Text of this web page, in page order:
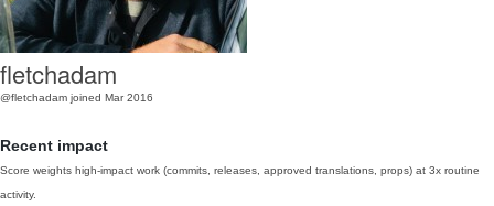
fletchadam
@fletchadam joined Mar 2016
Recent impact
Score weights high-impact work (commits, releases, approved translations, props) at 3x routine
activity.